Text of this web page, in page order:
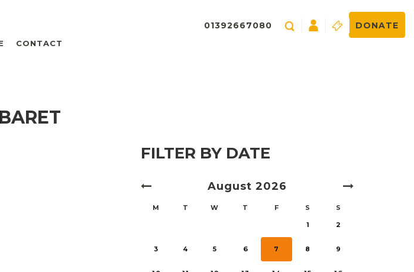
CONTACT
01392667080 DONATE
FILTER BY DATE
August 2026
M T W T F S S
1 2
3 4 5 6 7 8 9